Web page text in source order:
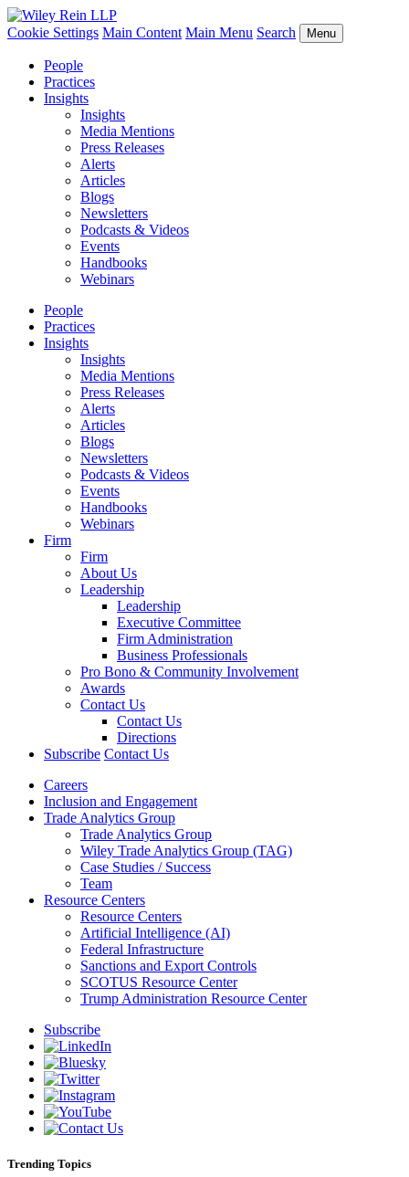
Cookie Settings Main Content Main Menu Search Menu
People
Practices
Insights
Insights
Media Mentions
Press Releases
Alerts
Articles
Blogs
Newsletters
Podcasts & Videos
Events
Handbooks
Webinars
People
Practices
Insights
Insights
Media Mentions
Press Releases
Alerts
Articles
Blogs
Newsletters
Podcasts & Videos
Events
Handbooks
Webinars
Firm
Firm
About Us
Leadership
Leadership
Executive Committee
Firm Administration
Business Professionals
Pro Bono & Community Involvement
Awards
Contact Us
Contact Us
Directions
Subscribe Contact Us
Careers
Inclusion and Engagement
Trade Analytics Group
Trade Analytics Group
Wiley Trade Analytics Group (TAG)
Case Studies / Success
Team
Resource Centers
Resource Centers
Artificial Intelligence (AI)
Federal Infrastructure
Sanctions and Export Controls
SCOTUS Resource Center
Trump Administration Resource Center
Subscribe
Trending Topics